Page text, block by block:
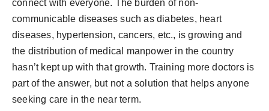
connect with everyone. The burden of non-
communicable diseases such as diabetes, heart
diseases, hypertension, cancers, etc., is growing and
the distribution of medical manpower in the country
hasn’t kept up with that growth. Training more doctors is
part of the answer, but not a solution that helps anyone
seeking care in the near term.